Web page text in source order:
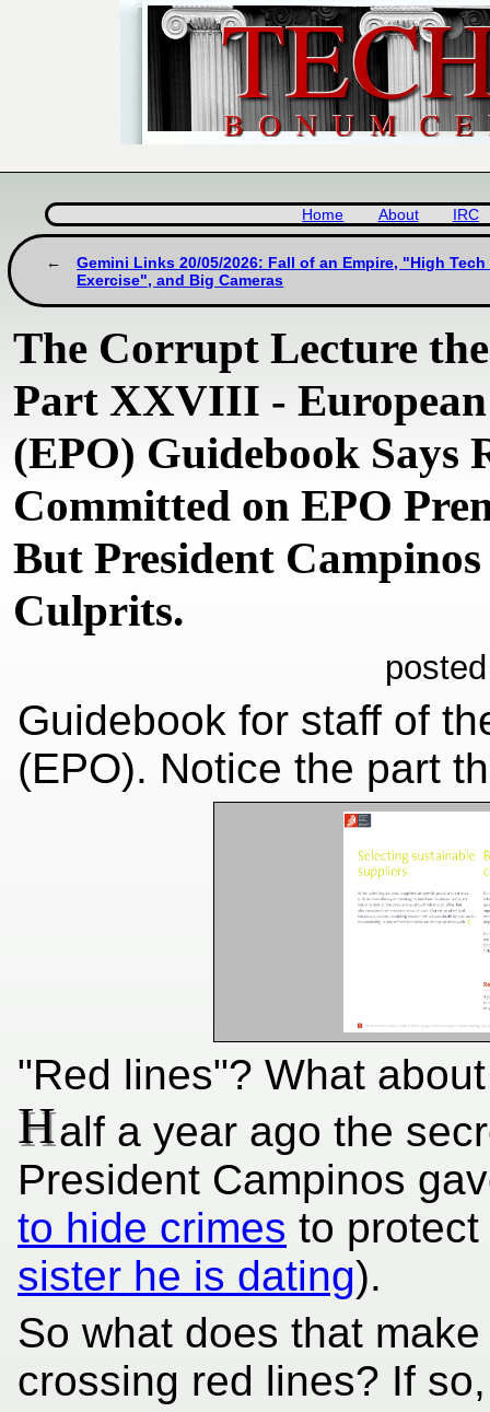
Home About IRC
Gemini Links 20/05/2026: Fall of an Empire, "High
Exercise", and Big Cameras
The Corrupt Lecture
Part XXVIII -
(EPO) Guidebook Says
Committed on EPO
But President
Culprits.
Guidebook for staff of
(EPO). Notice the part
"Red lines"? What
Half a year ago the
President Campinos
to hide crimes to
sister he is dating).
So what does that
crossing red lines? If